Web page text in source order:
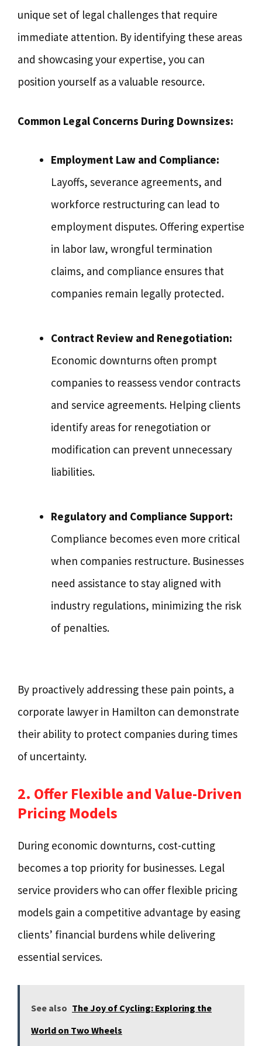
unique set of legal challenges that require
immediate attention. By identifying these areas
and showcasing your expertise, you can
position yourself as a valuable resource.
Common Legal Concerns During Downsizes:
Employment Law and Compliance:
Layoffs, severance agreements, and
workforce restructuring can lead to
employment disputes. Offering expertise
in labor law, wrongful termination
claims, and compliance ensures that
companies remain legally protected.
Contract Review and Renegotiation:
Economic downturns often prompt
companies to reassess vendor contracts
and service agreements. Helping clients
identify areas for renegotiation or
modification can prevent unnecessary
liabilities.
Regulatory and Compliance Support:
Compliance becomes even more critical
when companies restructure. Businesses
need assistance to stay aligned with
industry regulations, minimizing the risk
of penalties.
By proactively addressing these pain points, a
corporate lawyer in Hamilton can demonstrate
their ability to protect companies during times
of uncertainty.
2. Offer Flexible and Value-Driven
Pricing Models
During economic downturns, cost-cutting
becomes a top priority for businesses. Legal
service providers who can offer flexible pricing
models gain a competitive advantage by easing
clients’ financial burdens while delivering
essential services.
See also The Joy of Cycling: Exploring the
World on Two Wheels